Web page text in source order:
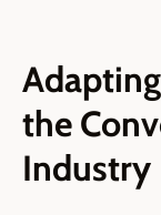
the
Industry